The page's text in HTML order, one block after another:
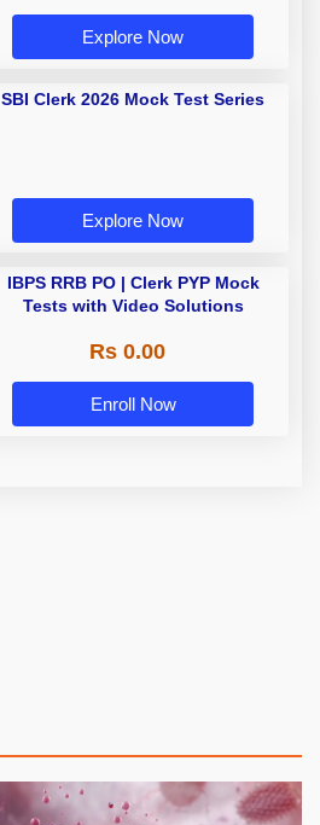
Explore Now
SBI Clerk 2026 Mock Test Series
Explore Now
IBPS RRB PO | Clerk PYP Mock
Tests with Video Solutions
Rs 0.00
Enroll Now